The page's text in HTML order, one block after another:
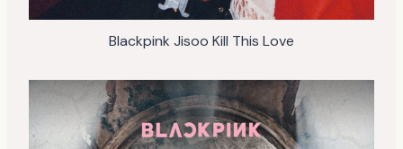
Blackpink Jisoo Kill This Love